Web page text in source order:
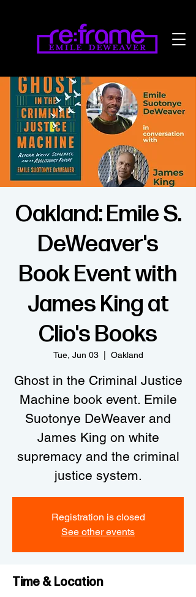
Oakland: Emile S.
DeWeaver's
Book Event with
James King at
Clio's Books
Tue, Jun 03
  |
Oakland
Ghost in the Criminal Justice
Machine book event. Emile
Suotonye DeWeaver and
James King on white
supremacy and the criminal
justice system.
Registration is closed
See other events
Time & Location